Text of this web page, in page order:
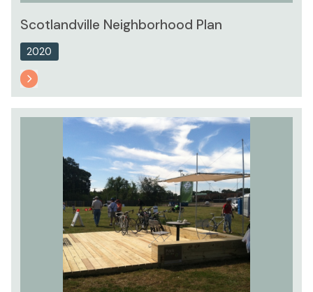
Scotlandville Neighborhood Plan
2020